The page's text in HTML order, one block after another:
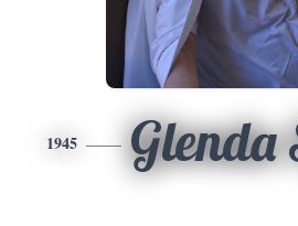
1945 Glenda